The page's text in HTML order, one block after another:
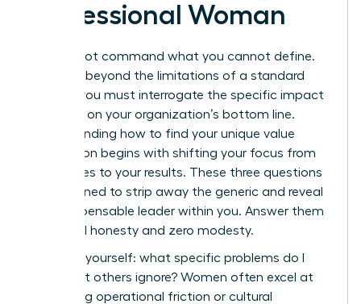
Professional Woman
You cannot command what you cannot define.
To move beyond the limitations of a standard
resume, you must interrogate the specific impact
you have on your organization’s bottom line.
Understanding how to find your unique value
proposition begins with shifting your focus from
your duties to your results. These three questions
are designed to strip away the generic and reveal
the indispensable leader within you. Answer them
with total honesty and zero modesty.
First, ask yourself: what specific problems do I
solve that others ignore? Women often excel at
identifying operational friction or cultural